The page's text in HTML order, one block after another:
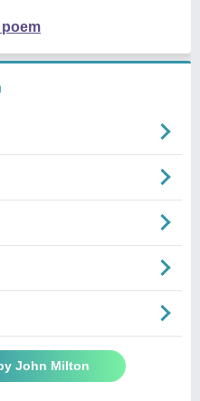
poem
John Milton